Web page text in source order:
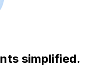
simplified.